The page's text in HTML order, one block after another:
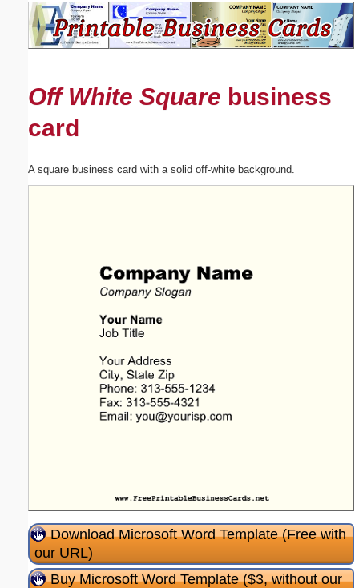
Off White Square business
card
A square business card with a solid off-white background.
Download Microsoft Word Template (Free with
our URL)
Buy Microsoft Word Template ($3, without our
Suggestion: